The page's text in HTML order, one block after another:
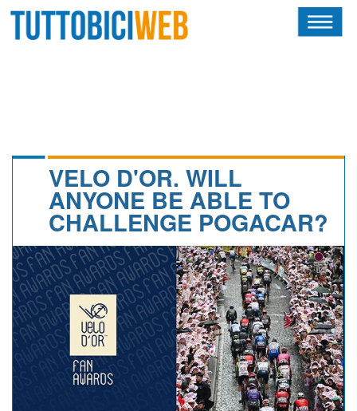
CALENDARIO
ALBI D'ORO
NEWSLETTER
VELO D'OR. WILL
ANYONE BE ABLE TO
CHALLENGE POGACAR?